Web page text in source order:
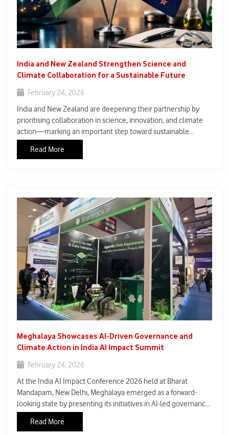
India and New Zealand Strengthen Science and
Climate Collaboration for a Sustainable Future
February 24, 2026
India and New Zealand are deepening their partnership by
prioritising collaboration in science, innovation, and climate
action—marking an important step toward sustainable
across sectors such as climate-resilient agriculture,
Read More
Meghalaya Showcases AI-Driven Governance and
Climate Action in India AI Impact Summit
February 24, 2026
At the India AI Impact Conference 2026 held at Bharat
Mandapam, New Delhi, Meghalaya emerged as a forward-
looking state by presenting its initiatives in AI-led governance
push to position itself as a global leader in development-
Read More